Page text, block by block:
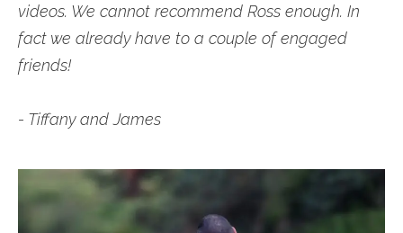
videos. We cannot recommend Ross enough. In
fact we already have to a couple of engaged
friends!
- Tiffany and James